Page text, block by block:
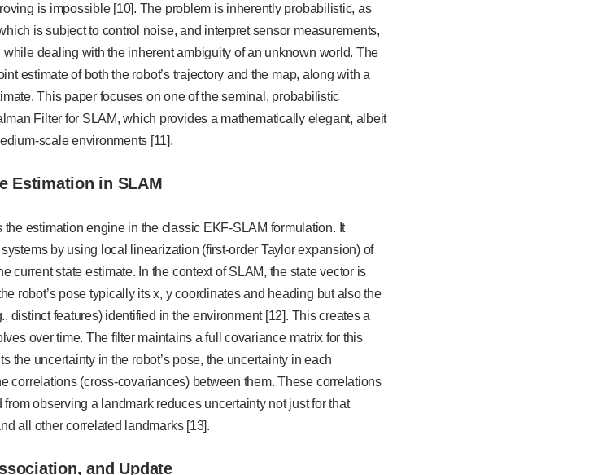
is impossible [10]. The problem is inherently probabilistic, as
is subject to control noise, and interpret sensor measurements,
dealing with the inherent ambiguity of an unknown world. The
estimate of both the robot’s trajectory and the map, along with a
This paper focuses on one of the seminal, probabilistic
Filter for SLAM, which provides a mathematically elegant, albeit
scale environments [11].
Estimation in SLAM
estimation engine in the classic EKF-SLAM formulation. It
by using local linearization (first-order Taylor expansion) of
current state estimate. In the context of SLAM, the state vector is
robot’s pose typically its x, y coordinates and heading but also the
distinct features) identified in the environment [12]. This creates a
over time. The filter maintains a full covariance matrix for this
the uncertainty in the robot’s pose, the uncertainty in each
correlations (cross-covariances) between them. These correlations
observing a landmark reduces uncertainty not just for that
all other correlated landmarks [13].
and Update